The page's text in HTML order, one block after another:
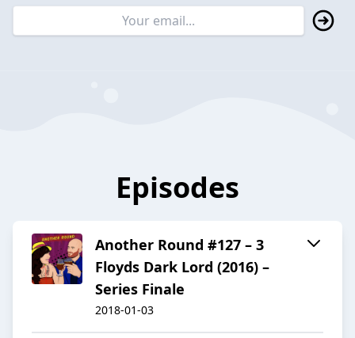
Episodes
Another Round #127 – 3
Floyds Dark Lord (2016) –
Series Finale
2018-01-03